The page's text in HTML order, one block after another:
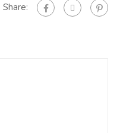
Share: